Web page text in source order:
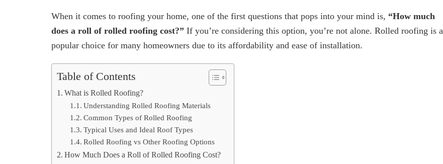
Does
Roofing
Cost
Your
Home
When it comes to roofing your home, one of the first questions that pops into your mind is, “How much
does a roll of rolled roofing cost?” If you’re considering this option, you’re not alone. Rolled roofing is a
popular choice for many homeowners due to its affordability and ease of installation.
Table of Contents
What is Rolled Roofing?
Understanding Rolled Roofing Materials
Common Types of Rolled Roofing
Typical Uses and Ideal Roof Types
Rolled Roofing vs Other Roofing Options
How Much Does a Roll of Rolled Roofing Cost?